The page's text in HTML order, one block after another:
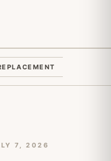
7, 2026